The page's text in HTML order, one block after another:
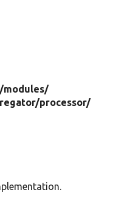
modules/
processor/